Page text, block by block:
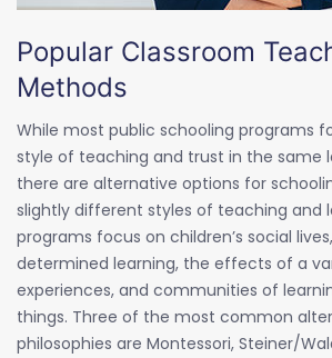
Popular Classroom
Methods
While most public schooling programs
style of teaching and trust in the same
there are alternative options for
slightly different styles of teaching and
programs focus on children’s social
determined learning, the effects of a
experiences, and communities of
things. Three of the most common
philosophies are Montessori, Steiner/